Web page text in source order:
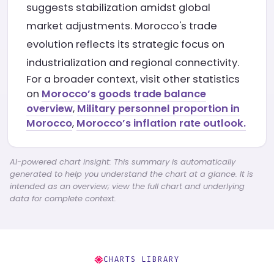
suggests stabilization amidst global
market adjustments. Morocco's trade
evolution reflects its strategic focus on
industrialization and regional connectivity.
For a broader context, visit other statistics
on Morocco’s goods trade balance
overview, Military personnel proportion in
Morocco, Morocco’s inflation rate outlook.
AI-powered chart insight: This summary is automatically
generated to help you understand the chart at a glance. It is
intended as an overview; view the full chart and underlying
data for complete context.
CHARTS LIBRARY